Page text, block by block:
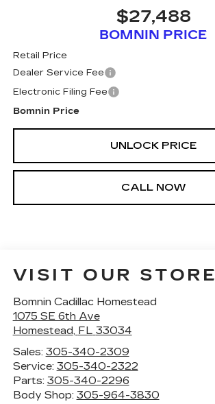
$27,488
BOMNIN PRICE
Retail Price
Dealer Service Fee
Electronic Filing Fee
Bomnin Price
UNLOCK PRICE
CALL NOW
VISIT OUR STORE
Bomnin Cadillac Homestead
1075 SE 6th Ave
Homestead, FL 33034
Sales: 305-340-2309
Service: 305-340-2322
Parts: 305-340-2296
Body Shop: 305-964-3830